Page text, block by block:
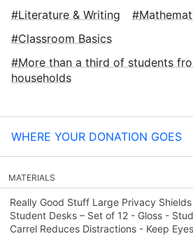
Literature & Writing
Classroom Basics
More than a third of students
households
WHERE YOUR DONATION GOES
MATERIALS
Really Good Stuff Large Privacy
Student Desks – Set of 12 - Gloss -
Carrel Reduces Distractions - Keep Eyes